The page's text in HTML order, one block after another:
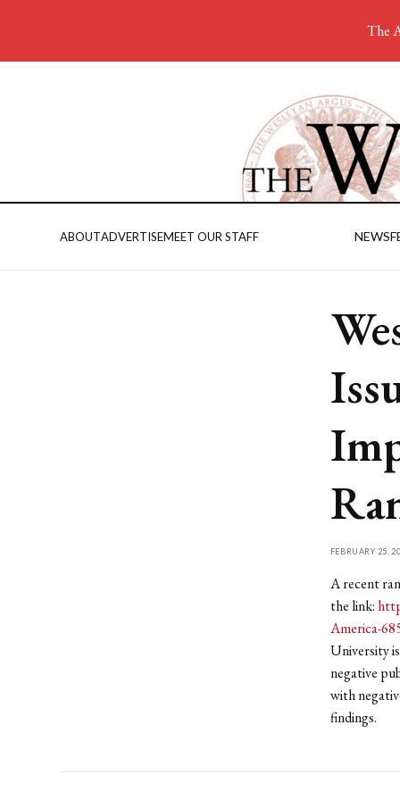
ABOUTADVERTISEMEET OUR STAFF NEWS
FEBRUARY 25,
A recent
the link:
America-
University
negative
with
findings.
The